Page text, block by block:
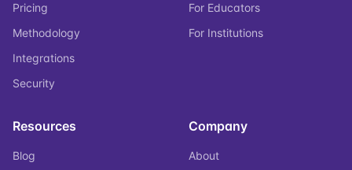
Pricing
Methodology
Integrations
Security
For Educators
For Institutions
Resources
Blog
Company
About